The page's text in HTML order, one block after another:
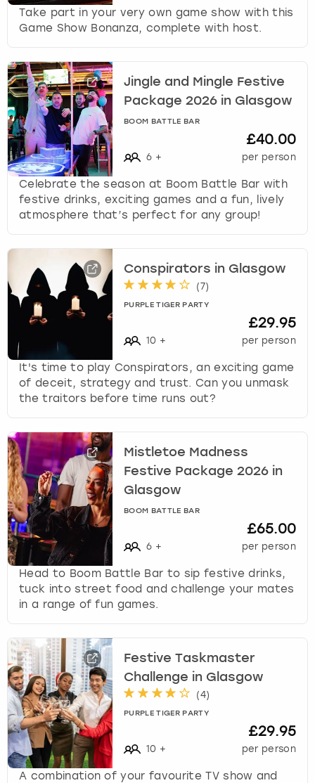
h
a
i
n
t
s
.
Take part in your very own game show with this
Game Show Bonanza, complete with host.
Jingle and Mingle Festive
Package 2026 in Glasgow
BOOM BATTLE BAR
6 +
£40.00
per person
Celebrate the season at Boom Battle Bar with
festive drinks, exciting games and a fun, lively
atmosphere that’s perfect for any group!
Conspirators in Glasgow
(7)
PURPLE TIGER PARTY
10 +
£29.95
per person
It's time to play Conspirators, an exciting game
of deceit, strategy and trust. Can you unmask
the traitors before time runs out?
Mistletoe Madness
Festive Package 2026 in
Glasgow
BOOM BATTLE BAR
6 +
£65.00
per person
Head to Boom Battle Bar to sip festive drinks,
tuck into street food and challenge your mates
in a range of fun games.
Festive Taskmaster
Challenge in Glasgow
(4)
PURPLE TIGER PARTY
10 +
£29.95
per person
A combination of your favourite TV show and